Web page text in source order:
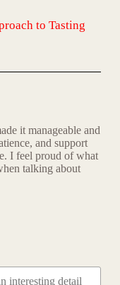
to Tasting
it manageable and
and support
I feel proud of what
talking about